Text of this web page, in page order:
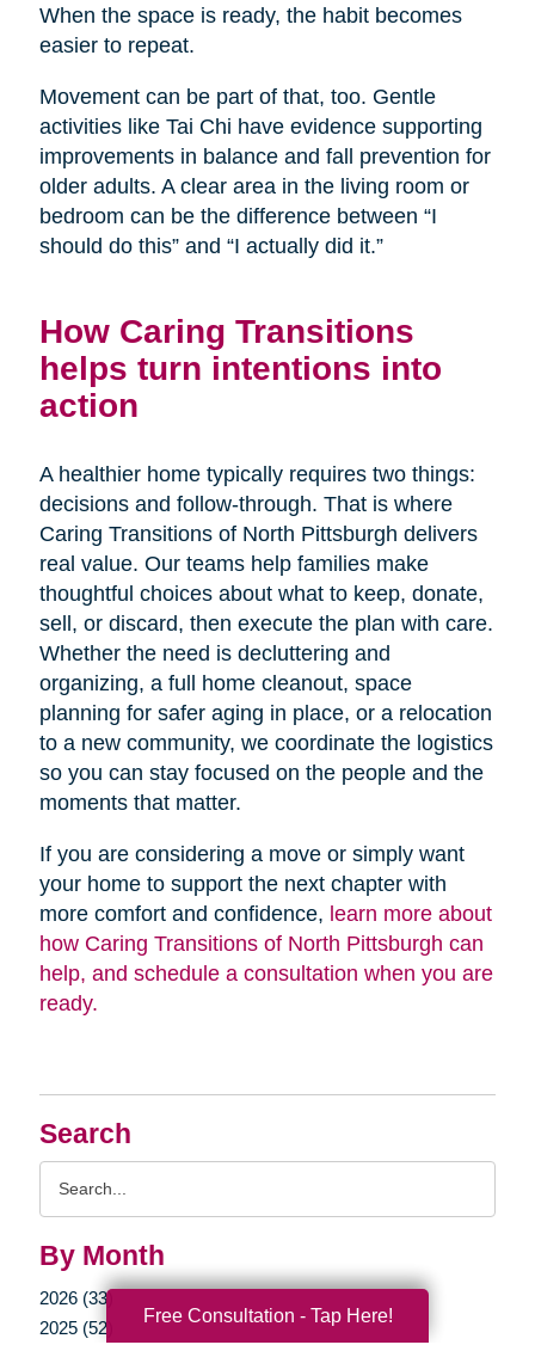
Search
By Month
2026 (33)
2025 (52)
When the space is ready, the habit becomes
easier to repeat.
Movement can be part of that, too. Gentle
activities like Tai Chi have evidence supporting
improvements in balance and fall prevention for
older adults. A clear area in the living room or
bedroom can be the difference between “I
should do this” and “I actually did it.”
How Caring Transitions
helps turn intentions into
action
A healthier home typically requires two things:
decisions and follow-through. That is where
Caring Transitions of North Pittsburgh delivers
real value. Our teams help families make
thoughtful choices about what to keep, donate,
sell, or discard, then execute the plan with care.
Whether the need is decluttering and
organizing, a full home cleanout, space
planning for safer aging in place, or a relocation
to a new community, we coordinate the logistics
so you can stay focused on the people and the
moments that matter.
If you are considering a move or simply want
your home to support the next chapter with
more comfort and confidence, learn more about
how Caring Transitions of North Pittsburgh can
help, and schedule a consultation when you are
ready.
Free Consultation - Tap Here!